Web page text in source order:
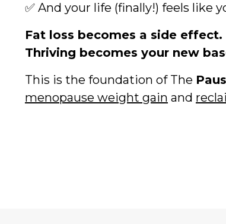
✅ And your life (finally!) feels like
Fat loss becomes a side effect.
Thriving becomes your new
This is the foundation of The
menopause weight gain and